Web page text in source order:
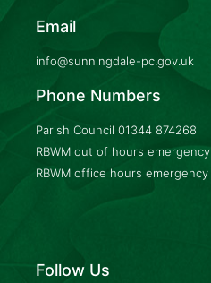
Email
info@sunningdale-pc.gov.uk
Phone Numbers
Parish Council 01344 874268
RBWM out of hours emergency
RBWM office hours emergency
Follow Us